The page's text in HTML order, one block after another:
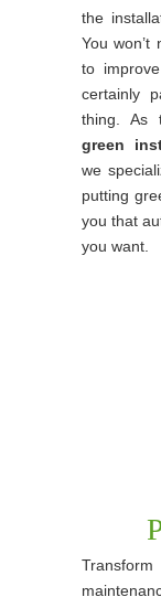
the
You
to
certainly
thing. As
green
we
putting
you that
you want.